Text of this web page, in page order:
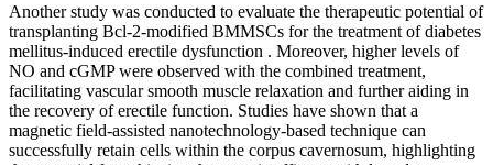
Another study was conducted to evaluate the therapeutic potential of
transplanting Bcl-2-modified BMMSCs for the treatment of diabetes
mellitus-induced erectile dysfunction . Moreover, higher levels of
NO and cGMP were observed with the combined treatment,
facilitating vascular smooth muscle relaxation and further aiding in
the recovery of erectile function. Studies have shown that a
magnetic field-assisted nanotechnology-based technique can
successfully retain cells within the corpus cavernosum, highlighting